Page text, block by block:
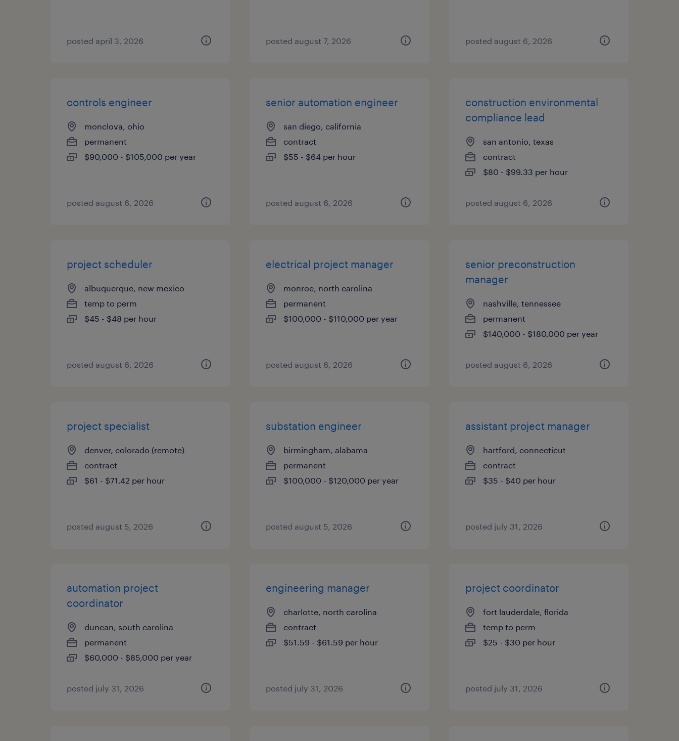
posted april 3, 2026 posted august 7, 2026 posted august 6, 2026
controls engineer
monclova, ohio
permanent
$90,000 - $105,000 per year
posted august 6, 2026
senior automation engineer
san diego, california
contract
$55 - $64 per hour
posted august 6, 2026
construction environmental
compliance lead
san antonio, texas
contract
$80 - $99.33 per hour
posted august 6, 2026
project scheduler
albuquerque, new mexico
temp to perm
$45 - $48 per hour
posted august 6, 2026
electrical project manager
monroe, north carolina
permanent
$100,000 - $110,000 per year
posted august 6, 2026
senior preconstruction
manager
nashville, tennessee
permanent
$140,000 - $180,000 per year
posted august 6, 2026
project specialist
denver, colorado (remote)
contract
$61 - $71.42 per hour
posted august 5, 2026
substation engineer
birmingham, alabama
permanent
$100,000 - $120,000 per year
posted august 5, 2026
assistant project manager
hartford, connecticut
contract
$35 - $40 per hour
posted july 31, 2026
automation project
coordinator
duncan, south carolina
permanent
$60,000 - $85,000 per year
posted july 31, 2026
engineering manager
charlotte, north carolina
contract
$51.59 - $61.59 per hour
posted july 31, 2026
project coordinator
fort lauderdale, florida
temp to perm
$25 - $30 per hour
posted july 31, 2026